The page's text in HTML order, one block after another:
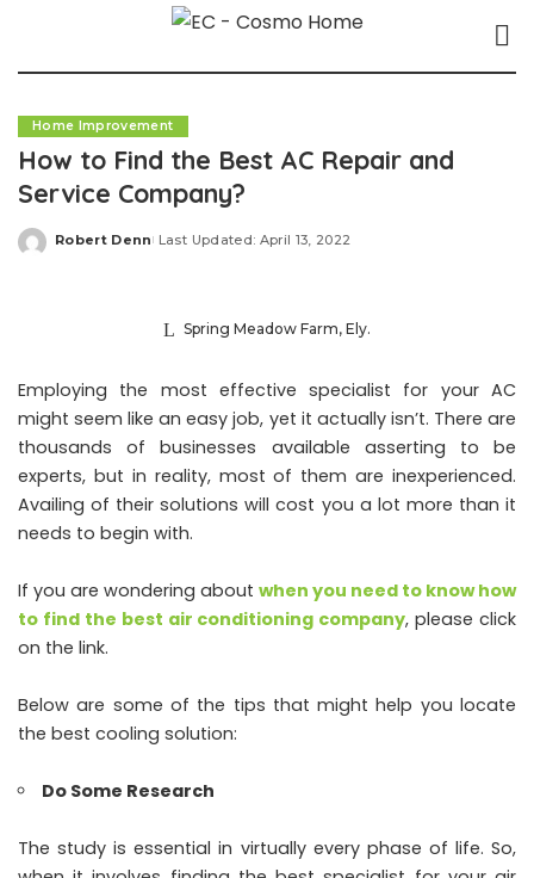
Home Improvement
How to Find the Best AC Repair and
Service Company?
Posted
Robert Denn Last Updated: April 13, 2022
Spring Meadow Farm, Ely.
Employing the most effective specialist for your AC
might seem like an easy job, yet it actually isn’t. There are
thousands of businesses available asserting to be
experts, but in reality, most of them are inexperienced.
Availing of their solutions will cost you a lot more than it
needs to begin with.
If you are wondering about when you need to know how
to find the best air conditioning company, please click
on the link.
Below are some of the tips that might help you locate
the best cooling solution:
Do Some Research
The study is essential in virtually every phase of life. So,